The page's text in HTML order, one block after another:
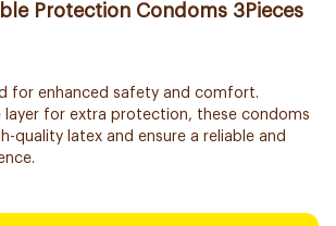
Protection Condoms 3Pieces
for enhanced safety and comfort.
layer for extra protection, these condoms
quality latex and ensure a reliable and